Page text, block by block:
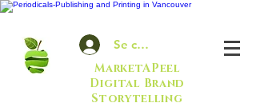
Se connecter
MarketAPeel
Digital Brand
Storytelling